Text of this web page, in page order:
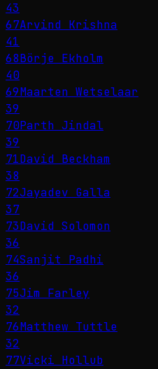
43
67Arvind Krishna
41
68Börje Ekholm
40
69Maarten Wetselaar
39
70Parth Jindal
39
71David Beckham
38
72Jayadev Galla
37
73David Solomon
36
74Sanjit Padhi
36
75Jim Farley
32
76Matthew Tuttle
32
77Vicki Hollub